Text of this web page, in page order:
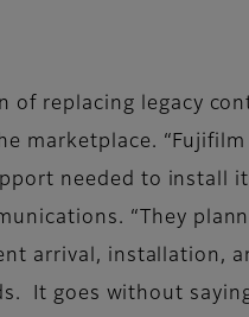
of replacing legacy
marketplace.
needed to install
“They
arrival, installation,
It goes without